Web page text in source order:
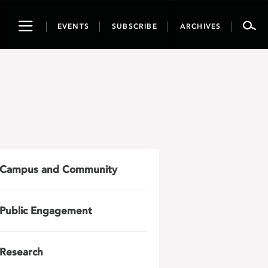
ToggleEVENTS SUBSCRIBE ARCHIVES
Campus and Community
Public Engagement
Research